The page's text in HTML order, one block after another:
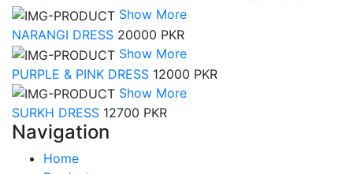
Show More
NARANGI DRESS 20000 PKR
Show More
PURPLE & PINK DRESS 12000 PKR
Show More
SURKH DRESS 12700 PKR
Navigation
Home